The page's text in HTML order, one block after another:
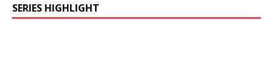
SERIES HIGHLIGHT